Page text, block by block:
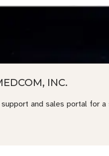
INC.
and sales portal for